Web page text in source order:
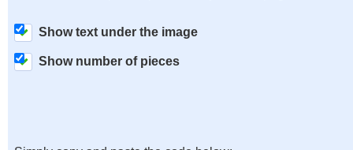
Show text under the image
Show number of pieces